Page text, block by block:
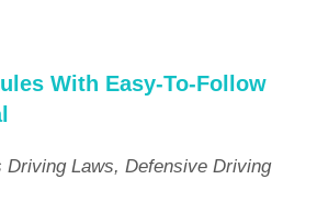
With Easy-To-Follow
Driving Laws, Defensive Driving